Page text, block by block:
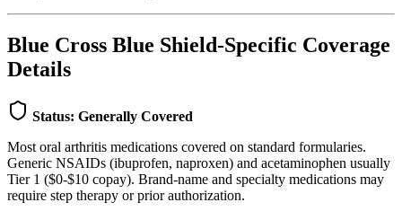
Blue Cross Blue Shield-Specific Coverage
Details
Status: Generally Covered
Most oral arthritis medications covered on standard formularies.
Generic NSAIDs (ibuprofen, naproxen) and acetaminophen usually
Tier 1 ($0-$10 copay). Brand-name and specialty medications may
require step therapy or prior authorization.